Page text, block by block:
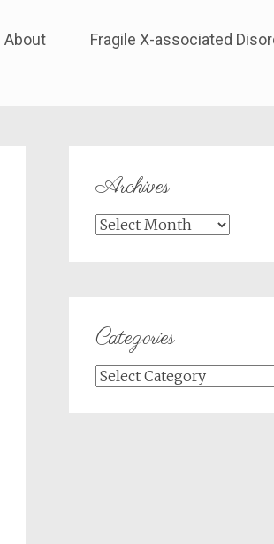
About Fragile X-associated
Archives
Archives
Categories
Categories